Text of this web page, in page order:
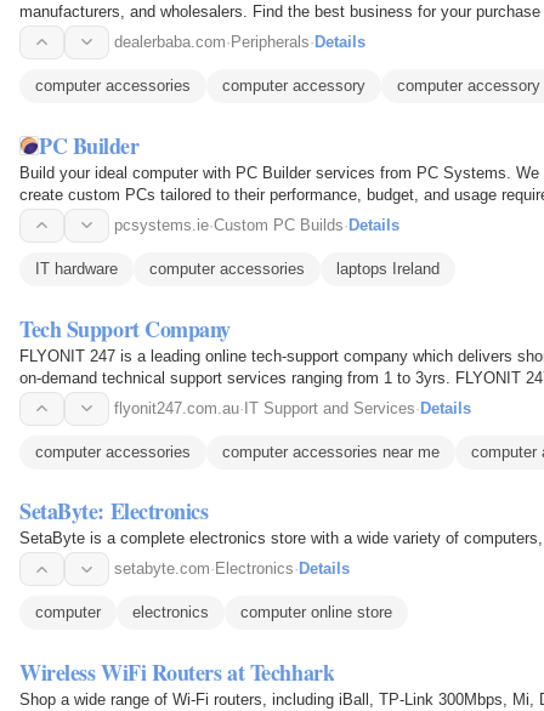
manufacturers, and wholesalers. Find the best business for your
dealerbaba.com· Peripherals· Details
computer accessories computer accessory computer
PC Builder
Build your ideal computer with PC Builder services from PC Systems.
create custom PCs tailored to their performance, budget, and usage
components to assembling…
pcsystems.ie·Custom PC Builds·Details
IT hardware computer accessories laptops Ireland
Tech Support Company
FLYONIT 247 is a leading online tech-support company which delivers
on-demand technical support services ranging from 1 to 3yrs. FLYONIT
types of issues…flyonit247.com.au·IT Support and Services·Details
computer accessories computer accessories near me computer
SetaByte: Electronics
SetaByte is a complete electronics store with a wide variety of
setabyte.com· Electronics· Details
computer electronics computer online store
Wireless WiFi Routers at Techhark
Shop a wide range of Wi-Fi routers, including iBall, TP-Link 300Mbps, Mi,